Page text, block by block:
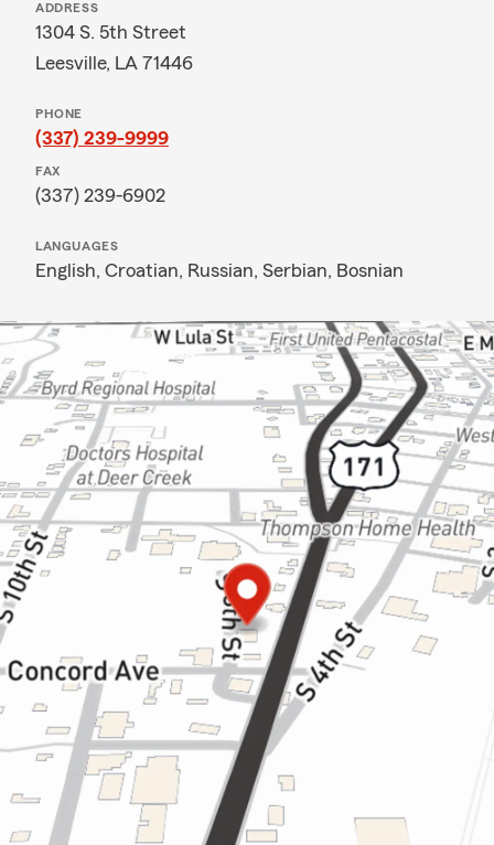
ADDRESS
1304 S. 5th Street
Leesville, LA 71446
PHONE
(337) 239-9999
FAX
(337) 239-6902
LANGUAGES
English, Croatian, Russian, Serbian, Bosnian